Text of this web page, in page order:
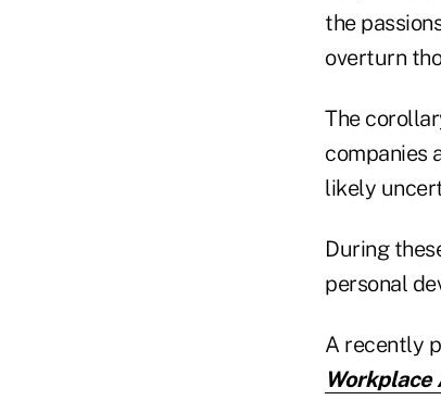
the
overturn
The
companies
likely
During
personal
A recently
Workplace